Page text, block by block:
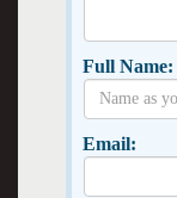
Full Name:
Email: